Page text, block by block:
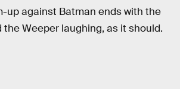
up against Batman ends with the
the Weeper laughing, as it should.